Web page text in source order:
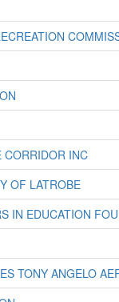
CORRIDOR INC
OF LATROBE
IN EDUCATION
TONY ANGELO